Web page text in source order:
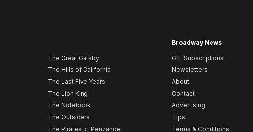
The Great Gatsby
The Hills of California
The Last Five Years
The Lion King
The Notebook
The Outsiders
The Pirates of Penzance
Broadway News
Gift Subscriptions
Newsletters
About
Contact
Advertising
Tips
Terms & Conditions